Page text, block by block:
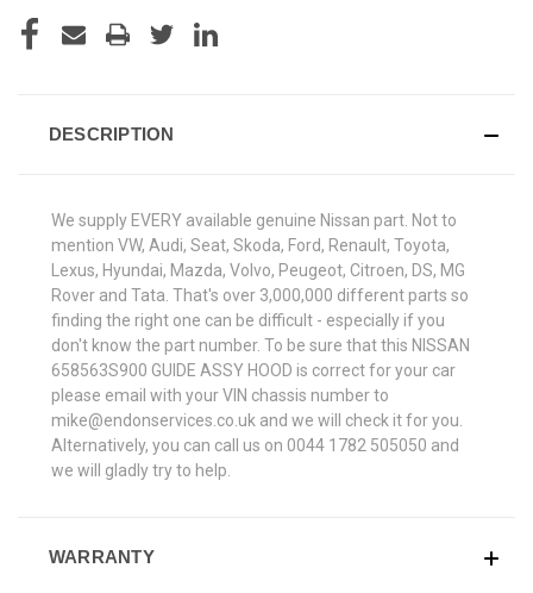
DESCRIPTION
We supply EVERY available genuine Nissan part. Not to
mention VW, Audi, Seat, Skoda, Ford, Renault, Toyota,
Lexus, Hyundai, Mazda, Volvo, Peugeot, Citroen, DS, MG
Rover and Tata. That's over 3,000,000 different parts so
finding the right one can be difficult - especially if you
don't know the part number. To be sure that this NISSAN
658563S900 GUIDE ASSY HOOD is correct for your car
please email with your VIN chassis number to
mike@endonservices.co.uk and we will check it for you.
Alternatively, you can call us on 0044 1782 505050 and
we will gladly try to help.
WARRANTY